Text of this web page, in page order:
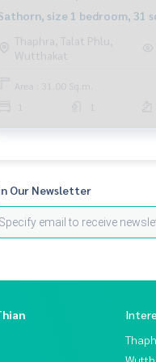
size 1 bedroom, 31
m., fully furnished, near BTS/
Bang Wa.
Thaphra, Talat Phlu,
Wutthakat
Area : 31.00 Sq.m.
Our Newsletter